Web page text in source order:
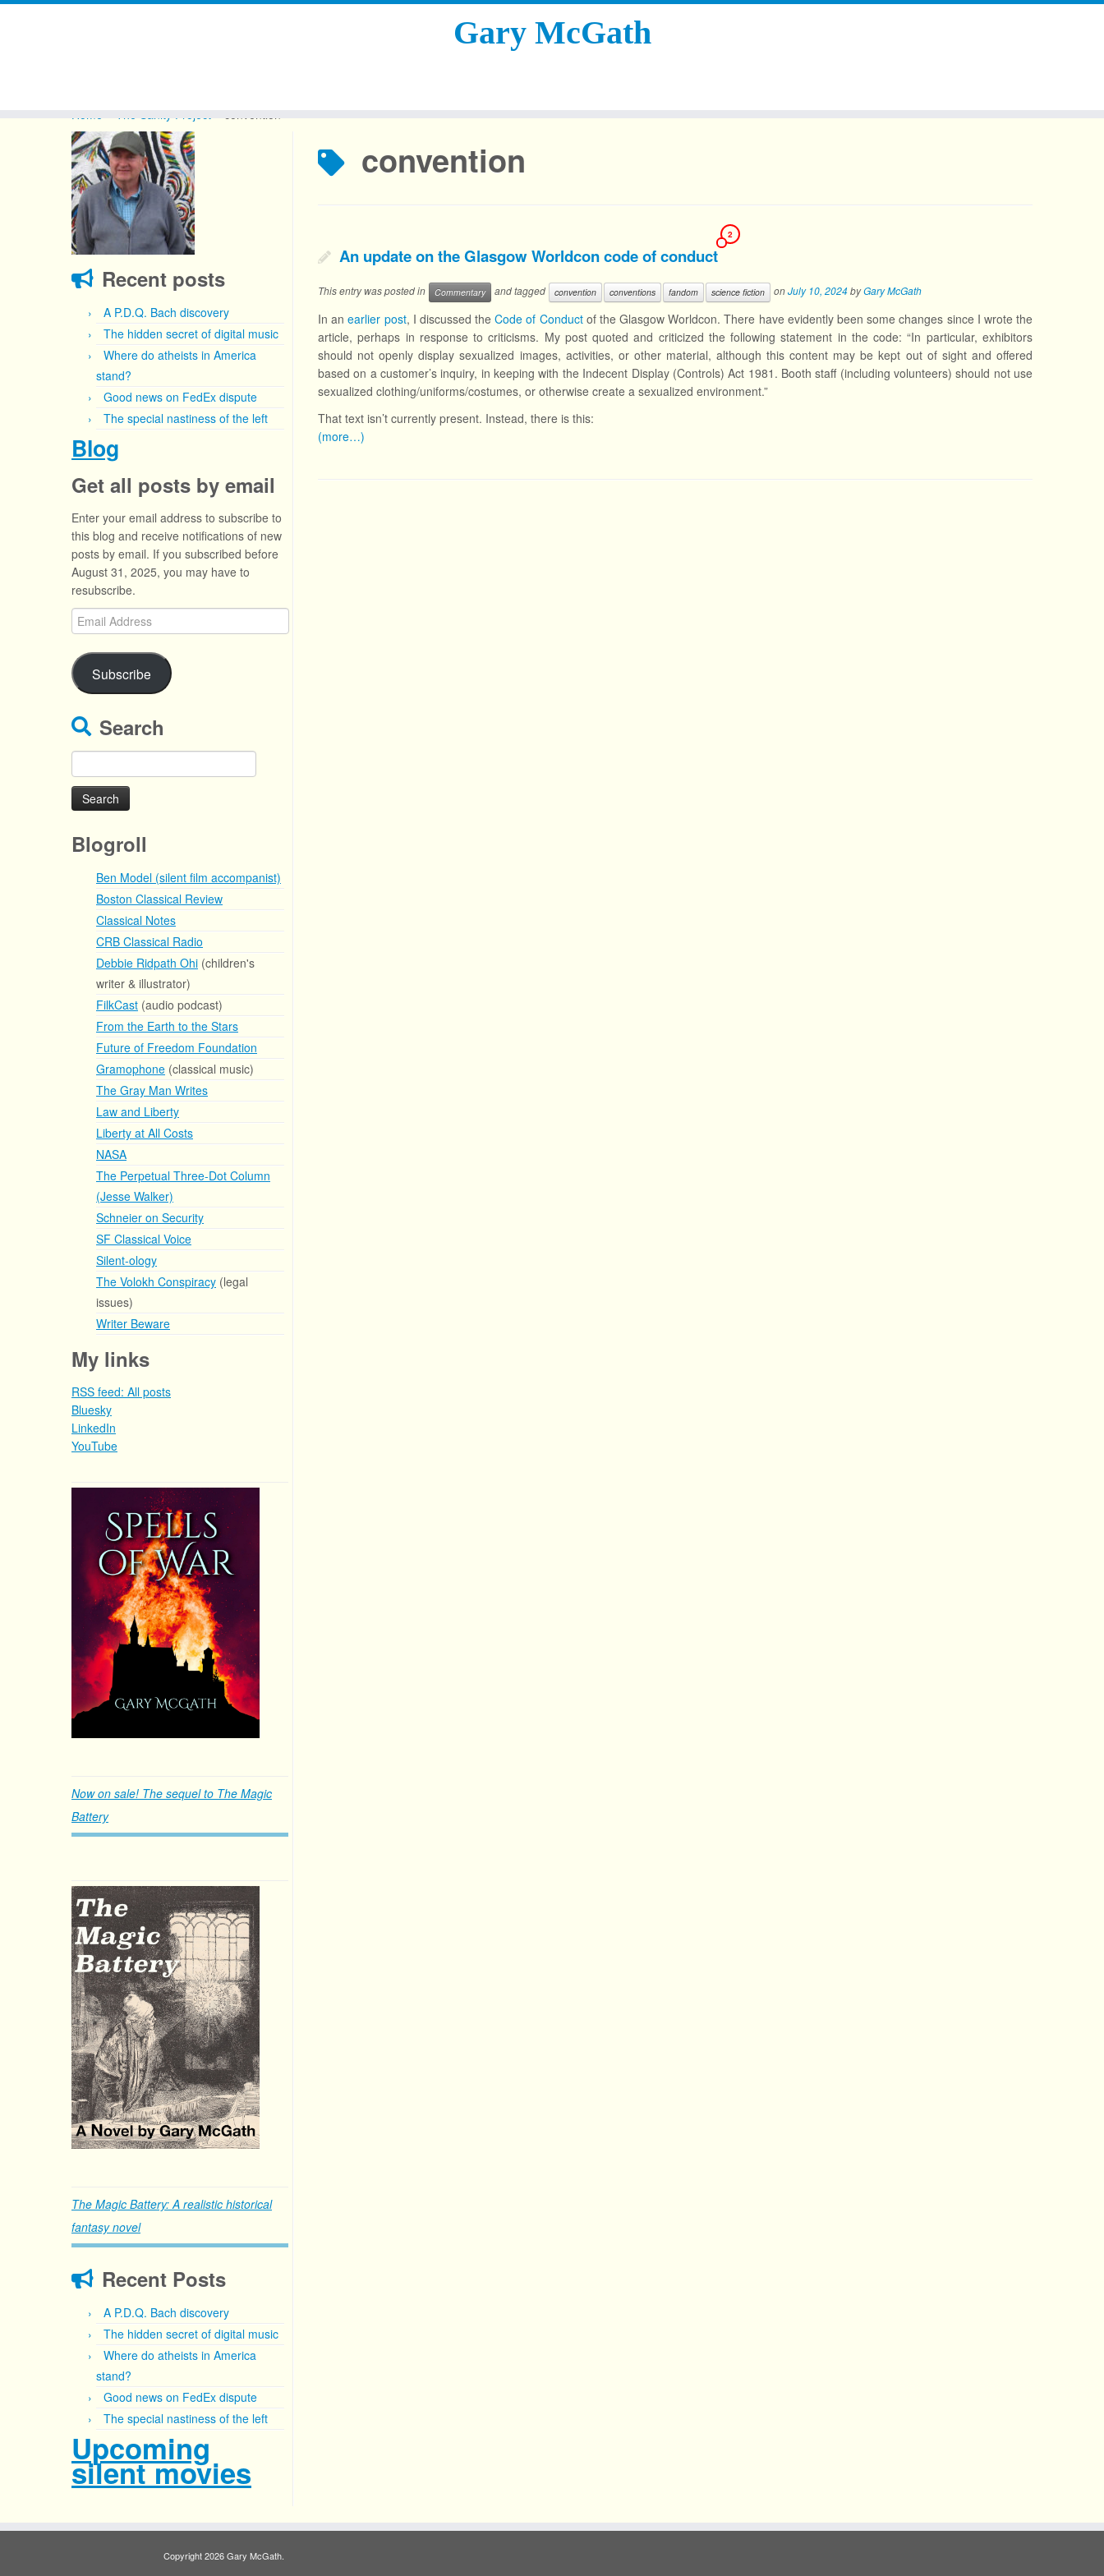
Gary McGath
Home The Sanity Project convention
Recent posts
A P.D.Q. Bach discovery
The hidden secret of digital music
Where do atheists in America
stand?
Good news on FedEx dispute
The special nastiness of the left
Blog
Get all posts by email
Enter your email address to subscribe to
this blog and receive notifications of new
posts by email. If you subscribed before
August 31, 2025, you may have to
resubscribe.
Email
Address
Subscribe
Search
for:
Blogroll
Ben Model (silent film accompanist)
Boston Classical Review
Classical Notes
CRB Classical Radio
Debbie Ridpath Ohi (children's
writer & illustrator)
FilkCast (audio podcast)
From the Earth to the Stars
Future of Freedom Foundation
Gramophone (classical music)
The Gray Man Writes
Law and Liberty
Liberty at All Costs
NASA
The Perpetual Three-Dot Column
(Jesse Walker)
Schneier on Security
SF Classical Voice
Silent-ology
The Volokh Conspiracy (legal
issues)
Writer Beware
My links
RSS feed: All posts
Bluesky
LinkedIn
YouTube
Now on sale! The sequel to The Magic
Battery
The Magic Battery: A realistic historical
fantasy novel
Recent Posts
A P.D.Q. Bach discovery
The hidden secret of digital music
Where do atheists in America
stand?
Good news on FedEx dispute
The special nastiness of the left
Upcoming
silent movies
convention
An update on the Glasgow Worldcon code of conduct
2
This entry was posted in Commentary and tagged convention conventions fandom science fiction onJuly 10, 2024byGary McGath
In anearlier post, I discussed theCode of Conductof the Glasgow Worldcon. There have evidently been some changes since I wrote the
article, perhaps in response to criticisms. My post quoted and criticized the following statement in the code: “In particular, exhibitors
should not openly display sexualized images, activities, or other material, although this content may be kept out of sight and offered
based on a customer’s inquiry, in keeping with the Indecent Display (Controls) Act 1981. Booth staff (including volunteers) should not use
sexualized clothing/uniforms/costumes, or otherwise create a sexualized environment.”
That text isn’t currently present. Instead, there is this:
(more…)
Copyright 2026 Gary McGath.